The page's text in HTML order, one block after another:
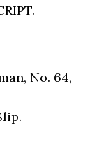
No. 64,